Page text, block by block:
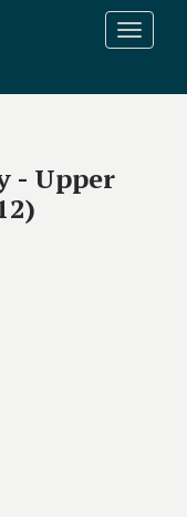
T
- Upper